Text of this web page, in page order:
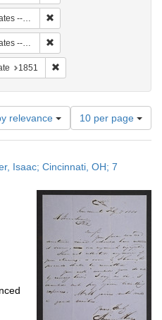
-- Ohio
constraint Language: English
1851
relevance
Number
of
results
display
page
10 per page
Isaac; Cincinnati, OH; 7